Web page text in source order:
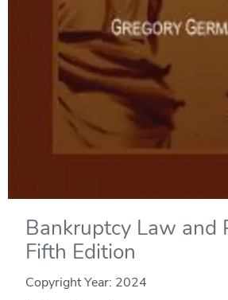
Bankruptcy Law and
Fifth Edition
Copyright Year: 2024